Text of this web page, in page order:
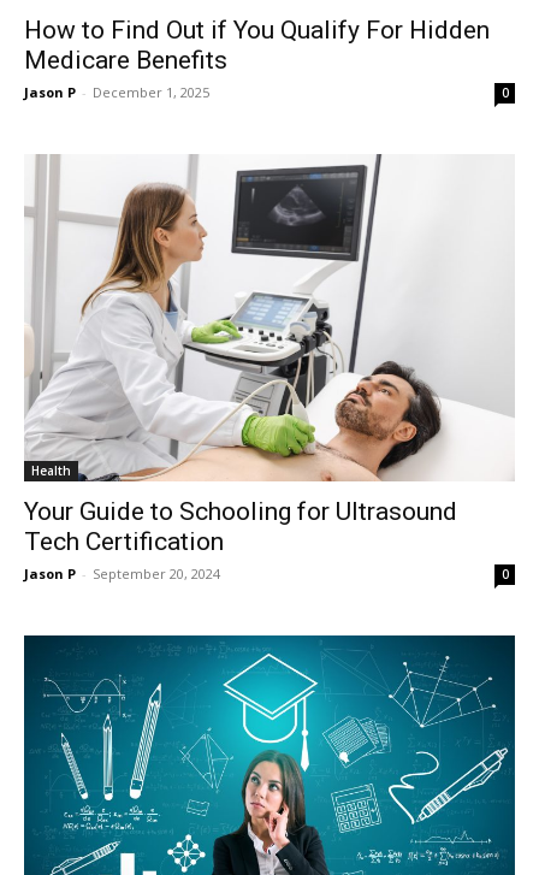
How to Find Out if You Qualify For Hidden
Medicare Benefits
Jason P - December 1, 2025 0
Health
Your Guide to Schooling for Ultrasound
Tech Certification
Jason P - September 20, 2024 0